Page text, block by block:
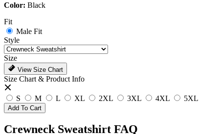
Color: Black
Fit
Male Fit
Style
Size
View Size Chart
Size Chart & Product Info
S M L XL 2XL 3XL 4XL 5XL
Add To Cart
Crewneck Sweatshirt FAQ